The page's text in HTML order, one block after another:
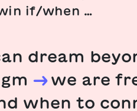
if/when …
dream
we are
when to